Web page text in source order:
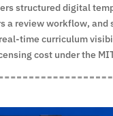
structured digital
a review workflow, and
time curriculum
cost under the